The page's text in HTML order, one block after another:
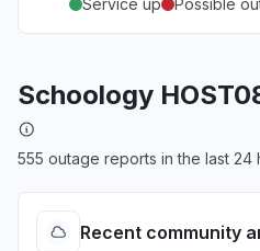
Service up Possible
Schoology
555 outage reports in the last 24
Recent community